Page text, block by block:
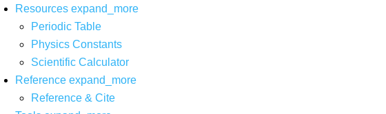
Resources expand_more
Periodic Table
Physics Constants
Scientific Calculator
Reference expand_more
Reference & Cite